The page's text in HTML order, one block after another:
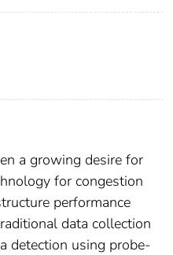
a growing desire for
for congestion
performance
data collection
detection using probe-